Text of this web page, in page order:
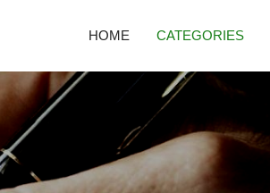
HOME CATEGORIES